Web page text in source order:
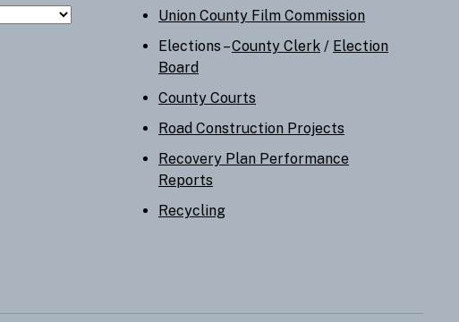
Union County Film Commission
Elections –County Clerk / Election
Board
County Courts
Road Construction Projects
Recovery Plan Performance
Reports
Recycling